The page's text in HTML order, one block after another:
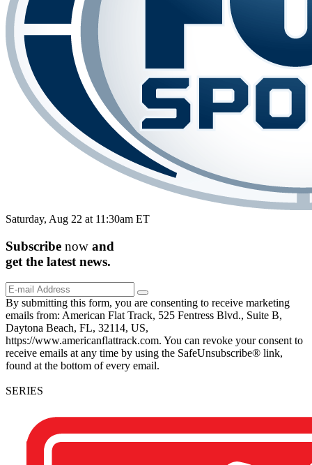
Saturday, Aug 22 at 11:30am ET
Subscribe now and
get the latest news.
By submitting this form, you are consenting to receive marketing
emails from: American Flat Track, 525 Fentress Blvd., Suite B,
Daytona Beach, FL, 32114, US,
https://www.americanflattrack.com. You can revoke your consent to
receive emails at any time by using the SafeUnsubscribe® link,
found at the bottom of every email.
SERIES